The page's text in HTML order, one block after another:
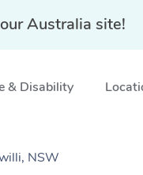
Australia site!
& Disability
NSW